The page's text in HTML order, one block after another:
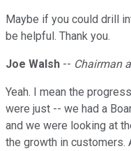
Maybe if you could drill
be helpful. Thank you.
Joe Walsh -- Chairman
Yeah. I mean the
were just -- we had a
and we were looking at
the growth in customers.